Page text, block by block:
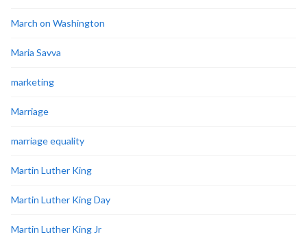
March on Washington
Maria Savva
marketing
Marriage
marriage equality
Martin Luther King
Martin Luther King Day
Martin Luther King Jr